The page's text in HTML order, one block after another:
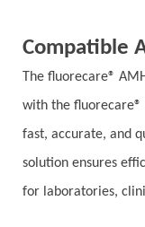
Compatible
The fluorecare®
with the fluorecare®
fast, accurate, and
solution ensures
for laboratories,